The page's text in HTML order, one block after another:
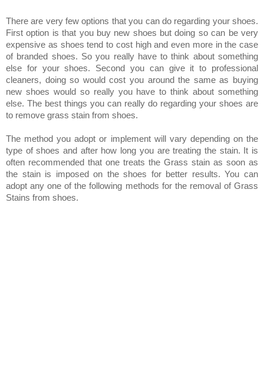
There are very few options that you can do regarding your shoes.
First option is that you buy new shoes but doing so can be very
expensive as shoes tend to cost high and even more in the case
of branded shoes. So you really have to think about something
else for your shoes. Second you can give it to professional
cleaners, doing so would cost you around the same as buying
new shoes would so really you have to think about something
else. The best things you can really do regarding your shoes are
to remove grass stain from shoes.
The method you adopt or implement will vary depending on the
type of shoes and after how long you are treating the stain. It is
often recommended that one treats the Grass stain as soon as
the stain is imposed on the shoes for better results. You can
adopt any one of the following methods for the removal of Grass
Stains from shoes.